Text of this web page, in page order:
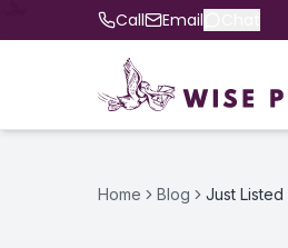
Call Email
Home Blog Just Listed